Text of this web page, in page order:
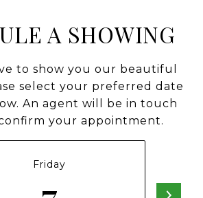
A SHOWING
to show you our beautiful
select your preferred date
An agent will be in touch
your appointment.
Friday